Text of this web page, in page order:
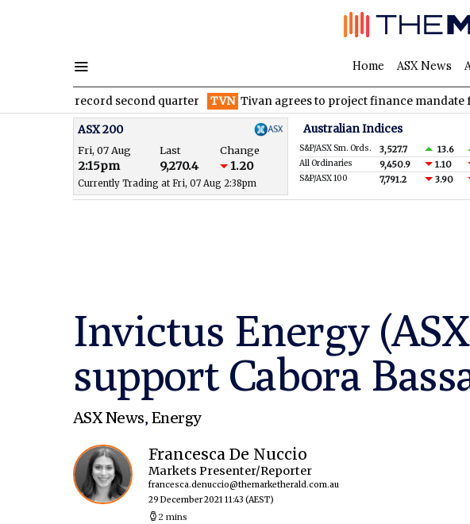
Home ASX News
record second quarter TVN Tivan agrees to project finance mandate for
ASX 200
Fri, 07 Aug Last Change
2:15pm 9,270.4 1.20
Currently Trading at Fri, 07 Aug 2:38pm
Australian Indices
S&P/ASX Sm. Ords. 3,527.7 13.6
All Ordinaries 9,450.9 1.10
S&P/ASX 100 7,791.2 3.90
Invictus Energy
support Cabora
ASX News, Energy
Francesca De Nuccio
Markets Presenter/Reporter
francesca.denuccio@themarketherald.com.au
29 December 2021 11:43 (AEST)
2 mins